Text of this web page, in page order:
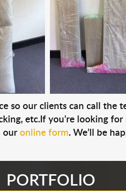
so our clients can call
etc.If you’re looking
ouronline form. We’ll be
PORTFOLIO